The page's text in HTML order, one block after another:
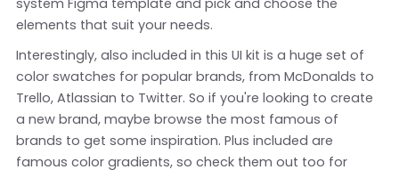
elements that suit your needs.
Interestingly, also included in this UI kit is a huge set of
color swatches for popular brands, from McDonalds to
Trello, Atlassian to Twitter. So if you're looking to create
a new brand, maybe browse the most famous of
brands to get some inspiration. Plus included are
famous color gradients, so check them out too for